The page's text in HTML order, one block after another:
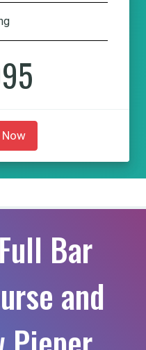
Bar
and